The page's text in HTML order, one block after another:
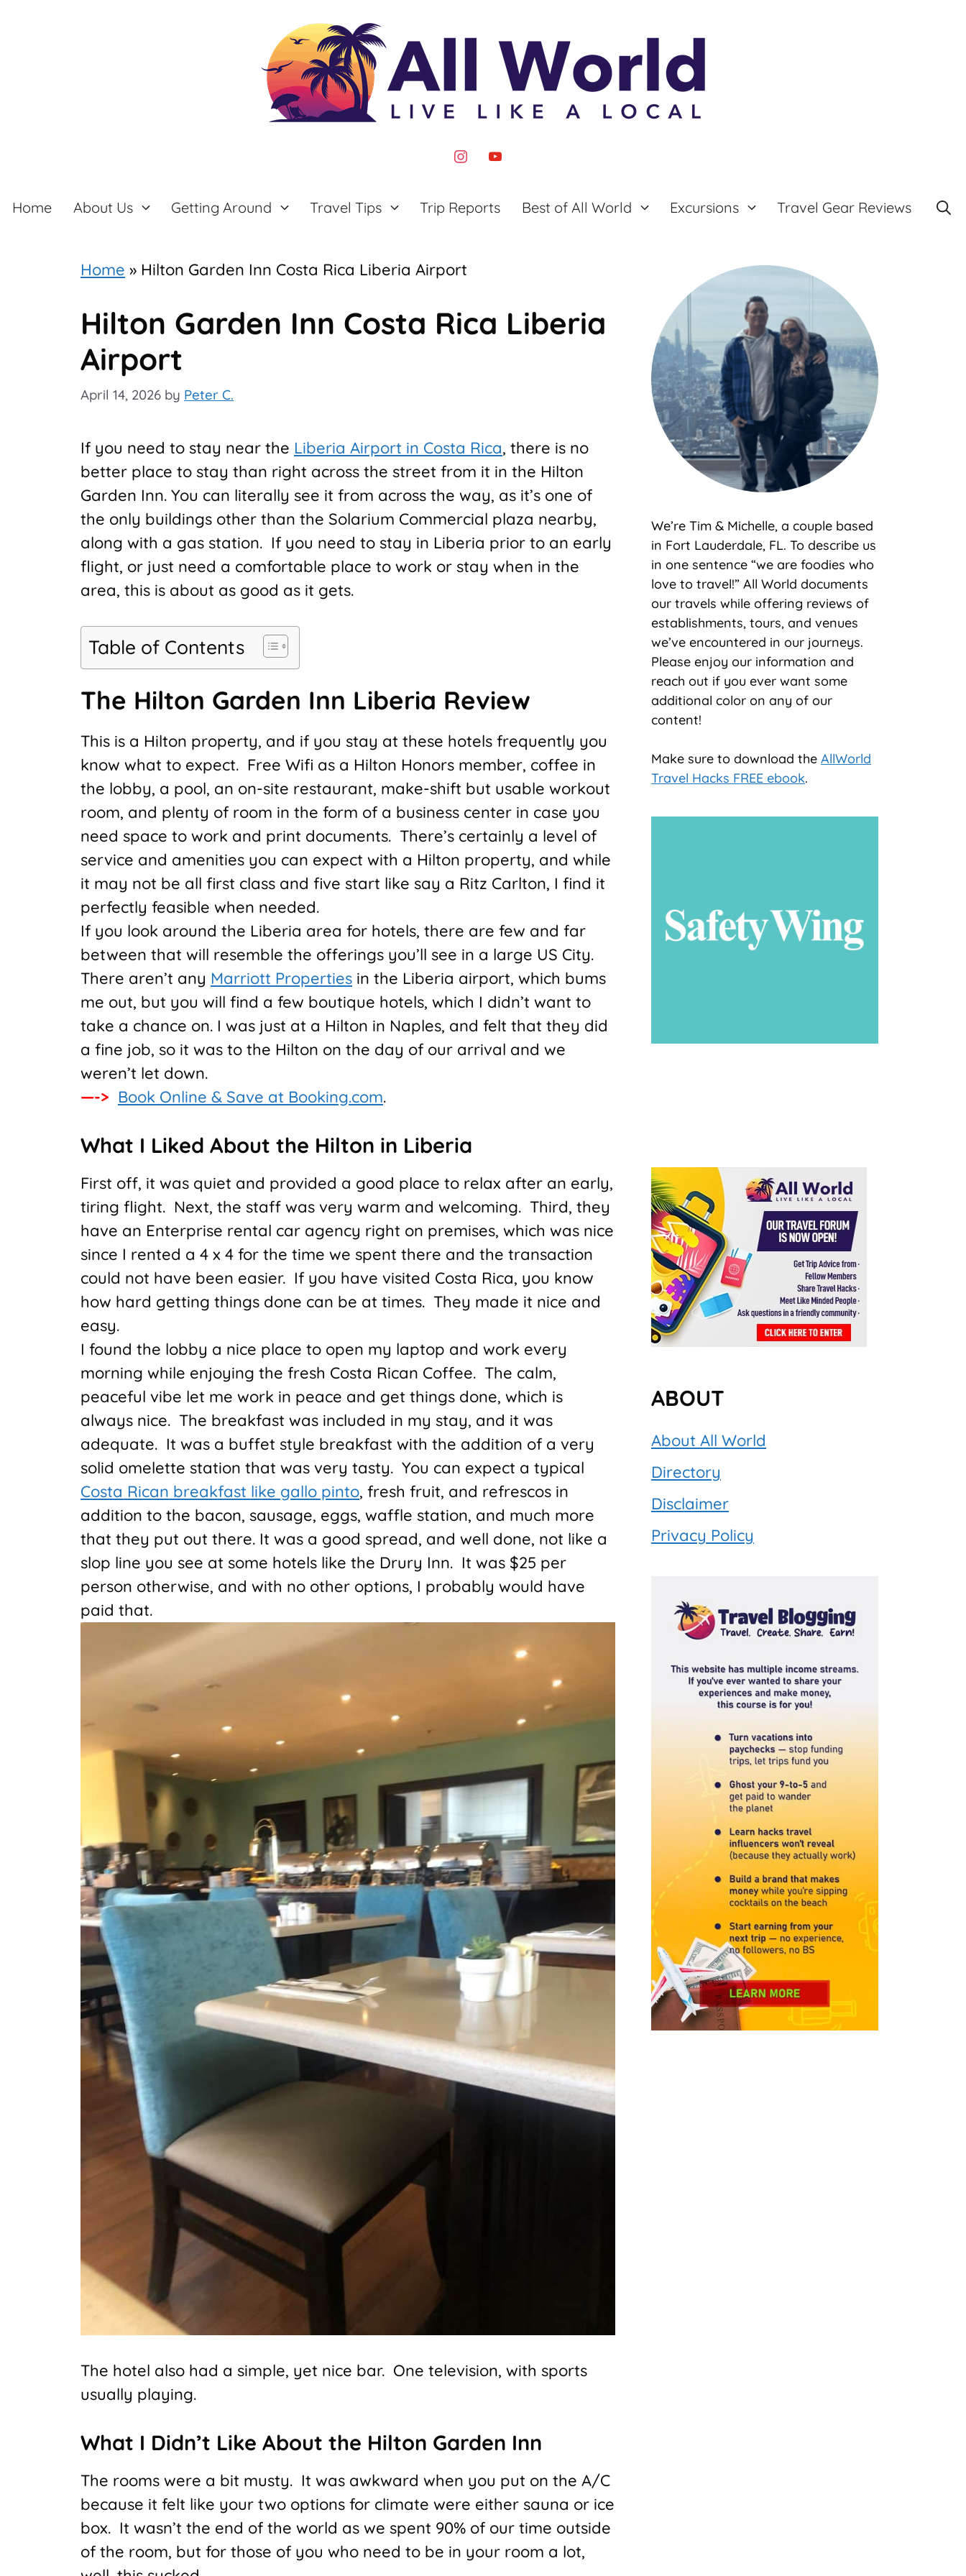
instagram
youtube
Home About Us Getting Around Travel Tips Trip Reports Best of All World Excursions Travel Gear Reviews
Home » Hilton Garden Inn Costa Rica Liberia Airport
Hilton Garden Inn Costa Rica Liberia
Airport
April 14, 2026 by Peter C.
If you need to stay near the Liberia Airport in Costa Rica, there is no
better place to stay than right across the street from it in the Hilton
Garden Inn. You can literally see it from across the way, as it’s one of
the only buildings other than the Solarium Commercial plaza nearby,
along with a gas station. If you need to stay in Liberia prior to an early
flight, or just need a comfortable place to work or stay when in the
area, this is about as good as it gets.
Table of Contents
The Hilton Garden Inn Liberia Review
This is a Hilton property, and if you stay at these hotels frequently you
know what to expect. Free Wifi as a Hilton Honors member, coffee in
the lobby, a pool, an on-site restaurant, make-shift but usable workout
room, and plenty of room in the form of a business center in case you
need space to work and print documents. There’s certainly a level of
service and amenities you can expect with a Hilton property, and while
it may not be all first class and five start like say a Ritz Carlton, I find it
perfectly feasible when needed.
If you look around the Liberia area for hotels, there are few and far
between that will resemble the offerings you’ll see in a large US City.
There aren’t any Marriott Properties in the Liberia airport, which bums
me out, but you will find a few boutique hotels, which I didn’t want to
take a chance on. I was just at a Hilton in Naples, and felt that they did
a fine job, so it was to the Hilton on the day of our arrival and we
weren’t let down.
—-> Book Online & Save at Booking.com.
What I Liked About the Hilton in Liberia
First off, it was quiet and provided a good place to relax after an early,
tiring flight. Next, the staff was very warm and welcoming. Third, they
have an Enterprise rental car agency right on premises, which was nice
since I rented a 4 x 4 for the time we spent there and the transaction
could not have been easier. If you have visited Costa Rica, you know
how hard getting things done can be at times. They made it nice and
easy.
I found the lobby a nice place to open my laptop and work every
morning while enjoying the fresh Costa Rican Coffee. The calm,
peaceful vibe let me work in peace and get things done, which is
always nice. The breakfast was included in my stay, and it was
adequate. It was a buffet style breakfast with the addition of a very
solid omelette station that was very tasty. You can expect a typical
Costa Rican breakfast like gallo pinto, fresh fruit, and refrescos in
addition to the bacon, sausage, eggs, waffle station, and much more
that they put out there. It was a good spread, and well done, not like a
slop line you see at some hotels like the Drury Inn. It was $25 per
person otherwise, and with no other options, I probably would have
paid that.
The hotel also had a simple, yet nice bar. One television, with sports
usually playing.
What I Didn’t Like About the Hilton Garden Inn
The rooms were a bit musty. It was awkward when you put on the A/C
because it felt like your two options for climate were either sauna or ice
box. It wasn’t the end of the world as we spent 90% of our time outside
of the room, but for those of you who need to be in your room a lot,
We’re Tim & Michelle, a couple based
in Fort Lauderdale, FL. To describe us
in one sentence “we are foodies who
love to travel!” All World documents
our travels while offering reviews of
establishments, tours, and venues
we’ve encountered in our journeys.
Please enjoy our information and
reach out if you ever want some
additional color on any of our
content!
Make sure to download the AllWorld
Travel Hacks FREE ebook.
ABOUT
About All World
Directory
Disclaimer
Privacy Policy